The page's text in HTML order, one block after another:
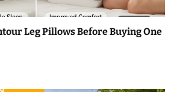
Leg Pillows Before Buying One